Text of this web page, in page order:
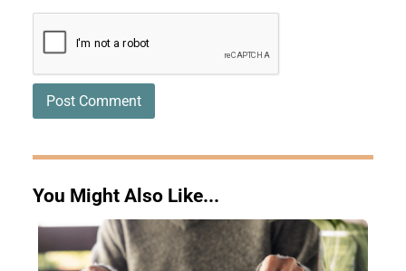
You Might Also Like...